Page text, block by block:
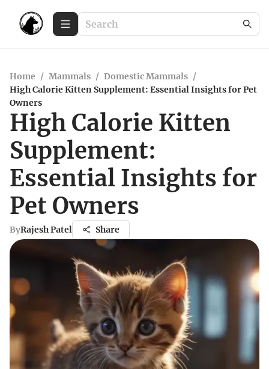
Home / Mammals / Domestic Mammals /
High Calorie Kitten Supplement: Essential Insights for Pet
Owners
High Calorie Kitten
Supplement:
Essential Insights for
Pet Owners
ByRajesh Patel Share